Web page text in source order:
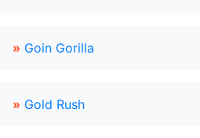
» Goin Gorilla
» Gold Rush